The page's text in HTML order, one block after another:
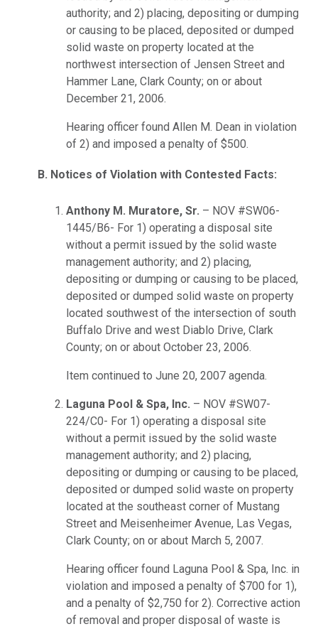
authority; and 2) placing, depositing or dumping
or causing to be placed, deposited or dumped
solid waste on property located at the
northwest intersection of Jensen Street and
Hammer Lane, Clark County; on or about
December 21, 2006.
Hearing officer found Allen M. Dean in violation
of 2) and imposed a penalty of $500.
B. Notices of Violation with Contested Facts:
Anthony M. Muratore, Sr. – NOV #SW06-
1445/B6- For 1) operating a disposal site
without a permit issued by the solid waste
management authority; and 2) placing,
depositing or dumping or causing to be placed,
deposited or dumped solid waste on property
located southwest of the intersection of south
Buffalo Drive and west Diablo Drive, Clark
County; on or about October 23, 2006.
Item continued to June 20, 2007 agenda.
Laguna Pool & Spa, Inc. – NOV #SW07-
224/C0- For 1) operating a disposal site
without a permit issued by the solid waste
management authority; and 2) placing,
depositing or dumping or causing to be placed,
deposited or dumped solid waste on property
located at the southeast corner of Mustang
Street and Meisenheimer Avenue, Las Vegas,
Clark County; on or about March 5, 2007.
Hearing officer found Laguna Pool & Spa, Inc. in
violation and imposed a penalty of $700 for 1),
and a penalty of $2,750 for 2). Corrective action
of removal and proper disposal of waste is